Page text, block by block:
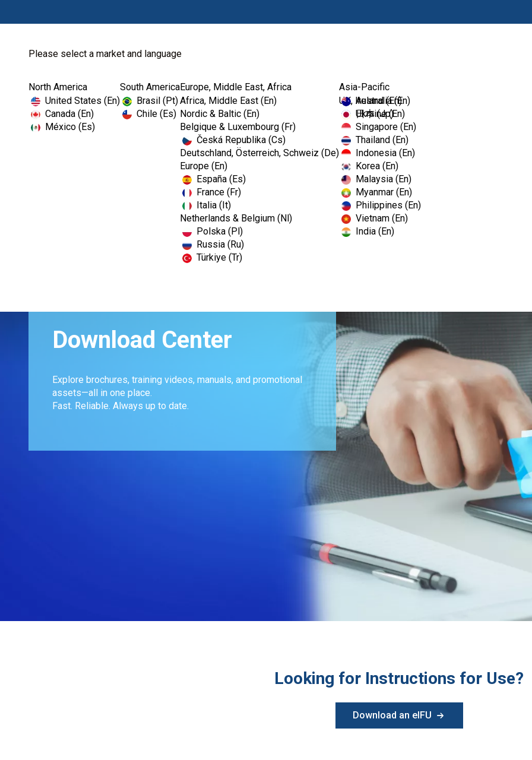
Please select a market and language
North America
United States (En)
Canada (En)
México (Es)
South America
Brasil (Pt)
Chile (Es)
Europe, Middle East, Africa
Africa, Middle East (En)
Nordic & Baltic (En)
Belgique & Luxembourg (Fr)
Česká Republika (Cs)
Deutschland, Österreich, Schweiz (De)
Europe (En)
España (Es)
France (Fr)
Italia (It)
Netherlands & Belgium (Nl)
Polska (Pl)
Russia (Ru)
Türkiye (Tr)
UK, Ireland (En)
Ukraine (En)
Asia-Pacific
Australia (En)
日本 (Jp)
Singapore (En)
Thailand (En)
Indonesia (En)
Korea (En)
Malaysia (En)
Myanmar (En)
Philippines (En)
Vietnam (En)
India (En)
Home Download Center
Download Center
Explore brochures, training videos, manuals, and promotional
assets—all in one place.
Fast. Reliable. Always up to date.
Looking for Instructions for Use?
Download an eIFU